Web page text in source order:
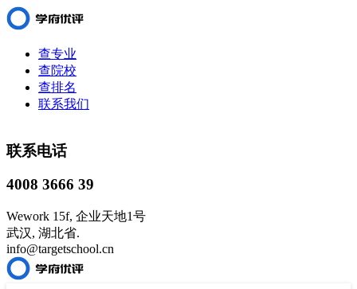
查专业
查院校
查排名
联系我们
联系电话
4008 3666 39
Wework 15f, 企业天地1号
武汉, 湖北省.
info@targetschool.cn